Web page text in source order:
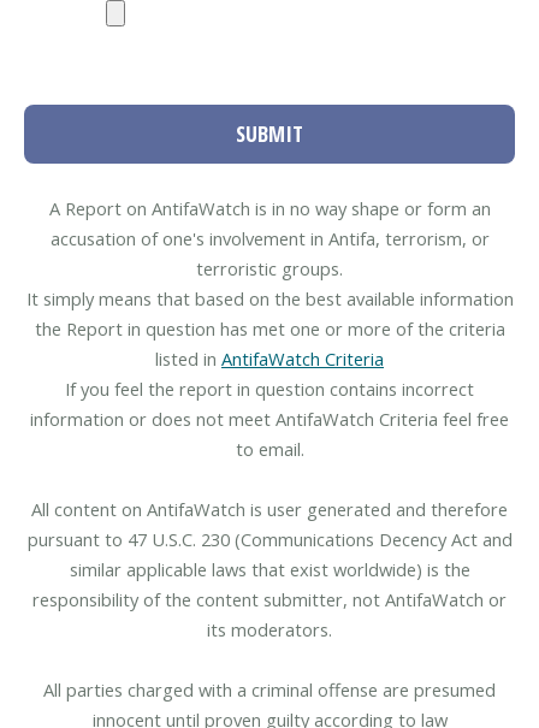
SUBMIT
A Report on AntifaWatch is in no way shape or form an
accusation of one's involvement in Antifa, terrorism, or
terroristic groups.
It simply means that based on the best available information
the Report in question has met one or more of the criteria
listed in AntifaWatch Criteria
If you feel the report in question contains incorrect
information or does not meet AntifaWatch Criteria feel free
to email.
All content on AntifaWatch is user generated and therefore
pursuant to 47 U.S.C. 230 (Communications Decency Act and
similar applicable laws that exist worldwide) is the
responsibility of the content submitter, not AntifaWatch or
its moderators.
All parties charged with a criminal offense are presumed
innocent until proven guilty according to law